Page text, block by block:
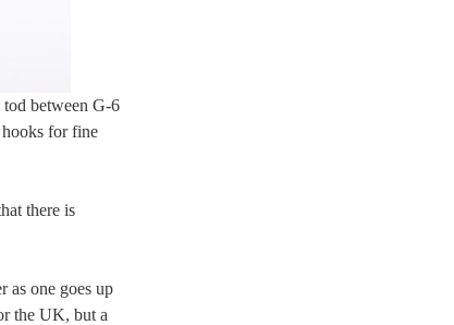
between G-6
for fine
there is
as one goes up
the UK, but a